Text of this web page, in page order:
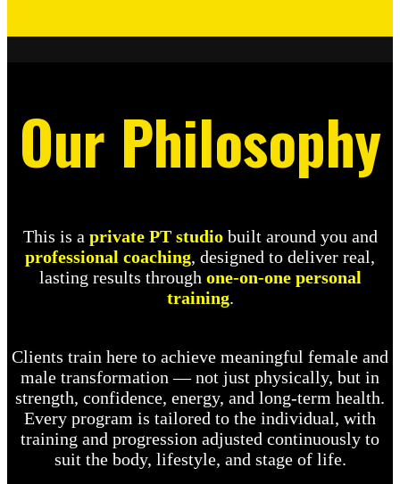
Our Philosophy
This is a private PT studiobuilt around you and
professional coaching, designed to deliver real,
lasting results through one-on-one personal
training.
Clients train here to achieve meaningful female and
male transformation — not just physically, but in
strength, confidence, energy, and long-term health.
Every program is tailored to the individual, with
training and progression adjusted continuously to
suit the body, lifestyle, and stage of life.